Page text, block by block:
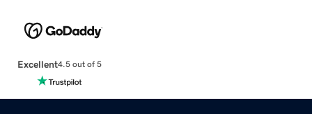
Excellent4.5 out of 5